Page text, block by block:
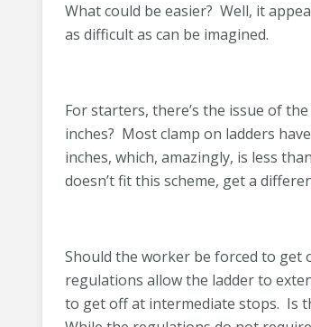
What could be easier? Well, it
as difficult as can be imagined.
For starters, there’s the issue of
inches? Most clamp on ladders
inches, which, amazingly, is less
doesn’t fit this scheme, get a
Should the worker be forced to get
regulations allow the ladder to
to get off at intermediate stops. Is